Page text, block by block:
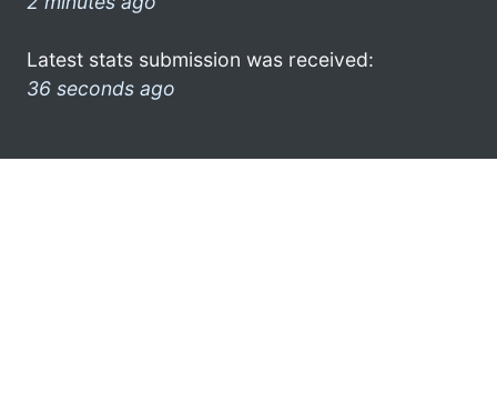
Latest stats submission was received:
36 seconds ago